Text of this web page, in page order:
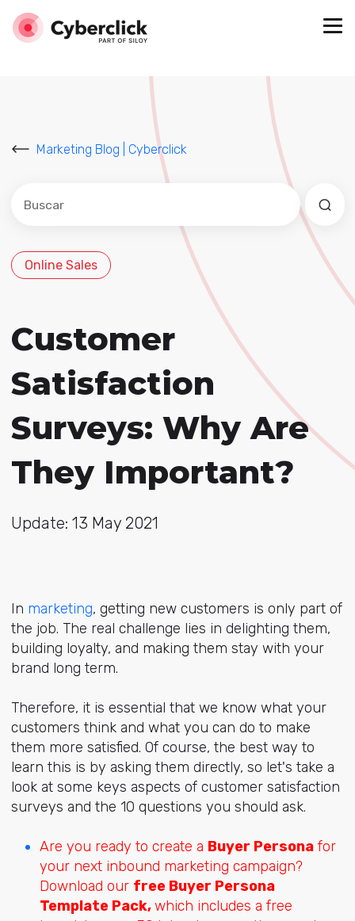
Marketing Blog | Cyberclick
Este es un campo de búsqueda con una función de
No hay sugerencias porque el campo de
Online Sales
Customer
Satisfaction
Surveys: Why Are
They Important?
Update: 13 May 2021
In marketing, getting new customers is only part of
the job. The real challenge lies in delighting them,
building loyalty, and making them stay with your
brand long term.
Therefore, it is essential that we know what your
customers think and what you can do to make
them more satisfied. Of course, the best way to
learn this is by asking them directly, so let's take a
look at some keys aspects of customer satisfaction
surveys and the 10 questions you should ask.
Are you ready to create a Buyer Personafor
your next inbound marketing campaign?
Download our free Buyer Persona
Template Pack,which includes a free